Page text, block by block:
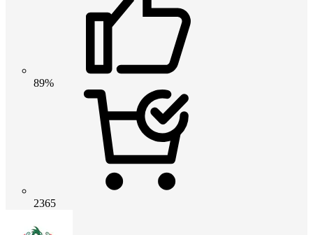
89%
2365